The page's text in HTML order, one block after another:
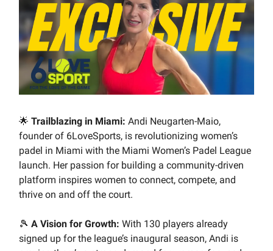
🌟 Trailblazing in Miami: Andi Neugarten-Maio,
founder of 6LoveSports, is revolutionizing women’s
padel in Miami with the Miami Women’s Padel League
launch. Her passion for building a community-driven
platform inspires women to connect, compete, and
thrive on and off the court.
🎾 A Vision for Growth: With 130 players already
signed up for the league’s inaugural season, Andi is